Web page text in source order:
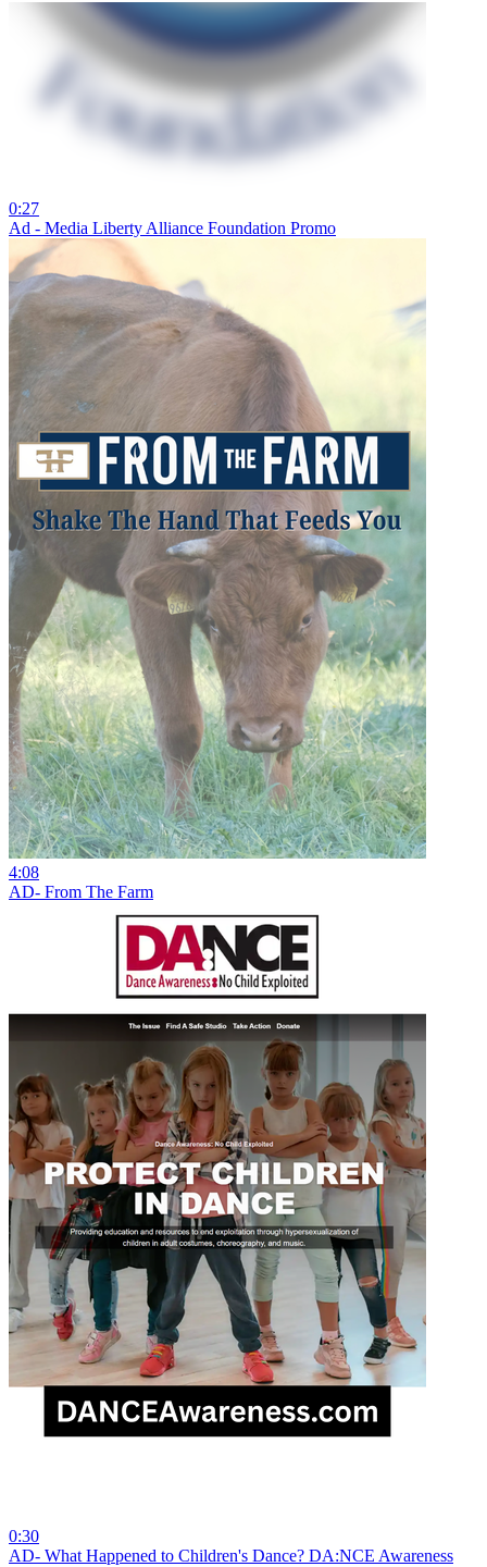
0:27
Ad - Media Liberty Alliance Foundation Promo
4:08
AD- From The Farm
0:30
AD- What Happened to Children's Dance? DA:NCE Awareness